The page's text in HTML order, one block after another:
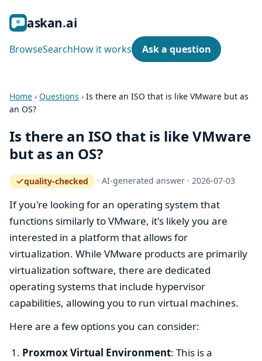
askan ai
BrowseSearchHow it works Ask a question
Home › Questions › Is there an ISO that is like VMware but as
an OS?
Is there an ISO that is like VMware
but as an OS?
quality-checked
— how the quality gate works
·AI-generated answer ·2026-07-03
If you're looking for an operating system that
functions similarly to VMware, it's likely you are
interested in a platform that allows for
virtualization. While VMware products are primarily
virtualization software, there are dedicated
operating systems that include hypervisor
capabilities, allowing you to run virtual machines.
Here are a few options you can consider:
Proxmox Virtual Environment: This is a